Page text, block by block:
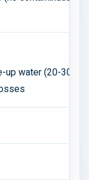
up water (20-30%)